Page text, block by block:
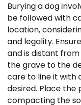
Burying a dog
be followed with
location,
and legality.
and is distant
the grave to the
care to line it with
desired. Place the
compacting the